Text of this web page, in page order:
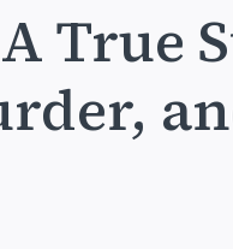
True